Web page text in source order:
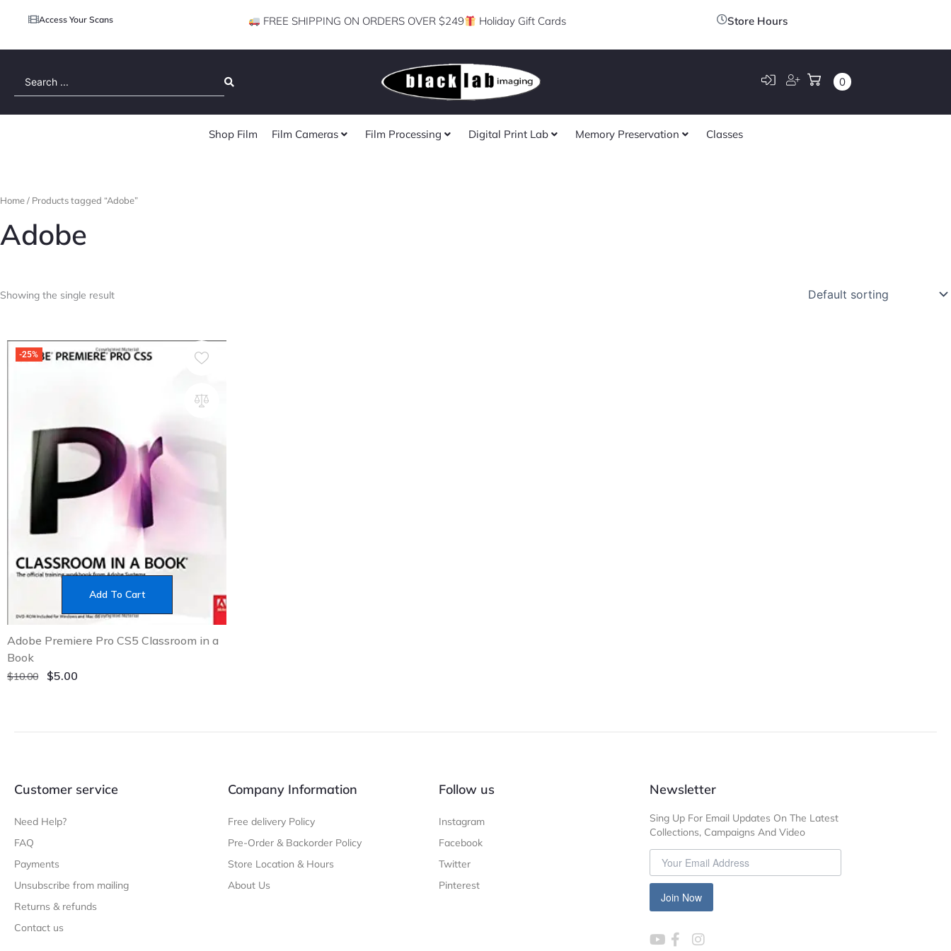
Access Your Scans FREE SHIPPING ON ORDERS OVER $249 Holiday Gift Cards Store Hours
0
Shop Film Film Cameras Film Processing Digital Print Lab Memory Preservation Classes
Home/ Products tagged “Adobe”
Adobe
Showing the single result
-25%
Add To Cart
Adobe Premiere Pro CS5 Classroom in a
Book
$10.00
Original
$5.00
Customer service
Need Help?
FAQ
Payments
Unsubscribe from mailing
Returns & refunds
Contact us
Company Information
Free delivery Policy
Pre-Order & Backorder Policy
Store Location & Hours
About Us
Follow us
Instagram
Facebook
Twitter
Pinterest
Newsletter
Sing Up For Email Updates On The Latest
Collections, Campaigns And Video
Join Now